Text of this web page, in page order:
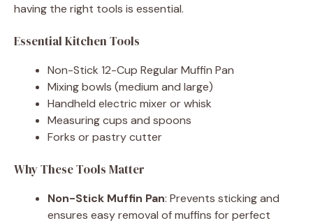
having the right tools is essential.
Essential Kitchen Tools
Non-Stick 12-Cup Regular Muffin Pan
Mixing bowls (medium and large)
Handheld electric mixer or whisk
Measuring cups and spoons
Forks or pastry cutter
Why These Tools Matter
Non-Stick Muffin Pan: Prevents sticking and
ensures easy removal of muffins for perfect